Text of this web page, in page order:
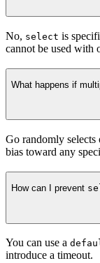
No, select is
cannot be used with
What happens if
Go randomly selects
bias toward any
How can I prevent
You can use a
introduce a timeout.